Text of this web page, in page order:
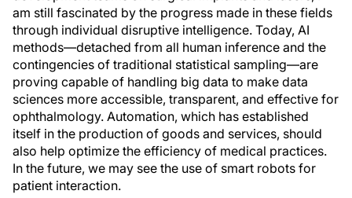
am still fascinated by the progress made in these fields
through individual disruptive intelligence. Today, AI
methods—detached from all human inference and the
contingencies of traditional statistical sampling—are
proving capable of handling big data to make data
sciences more accessible, transparent, and effective for
ophthalmology. Automation, which has established
itself in the production of goods and services, should
also help optimize the efficiency of medical practices.
In the future, we may see the use of smart robots for
patient interaction.